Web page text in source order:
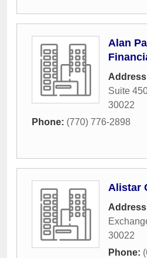
Alan
Suite
30022
Phone: (770) 776-2898
Alistar
30022
Phone: